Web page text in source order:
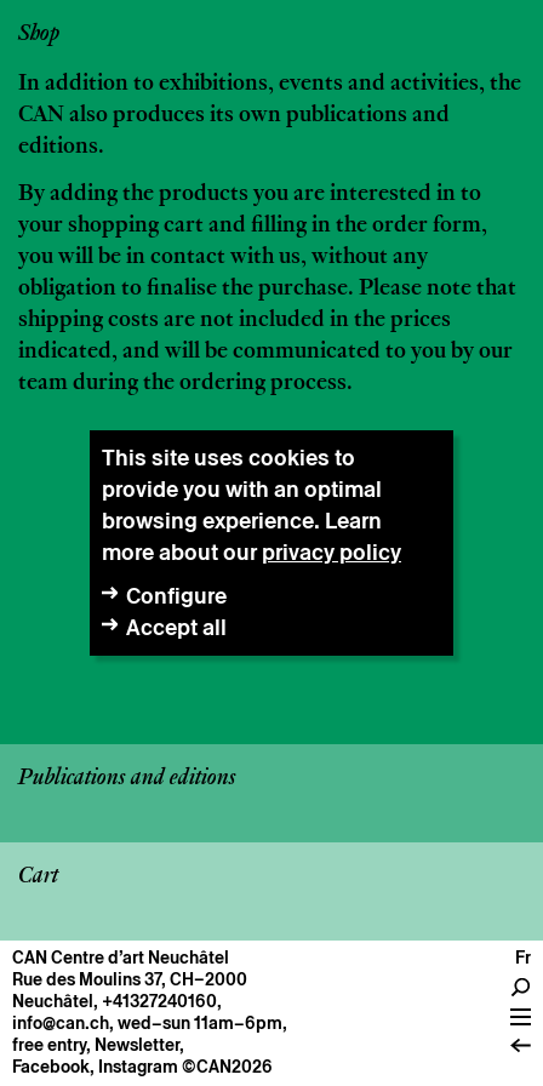
Shop
In addition to exhibitions, events and activities, the
CAN also produces its own publications and
editions.
By adding the products you are interested in to
your shopping cart and filling in the order form,
you will be in contact with us, without any
obligation to finalise the purchase. Please note that
shipping costs are not included in the prices
indicated, and will be communicated to you by our
team during the ordering process.
Publications and editions
Cart
CENTRE
General information
Operation
About
CAN Centre d’art Neuchâtel
Rue des Moulins 37, CH–2000
Neuchâtel, +41327240160,
info@can.ch, wed–sun 11am–6pm,
free entry, Newsletter,
Facebook, Instagram ©CAN2026
Fr
This site uses cookies to
provide you with an optimal
browsing experience. Learn
more about ourprivacy policy
Configure
Accept all